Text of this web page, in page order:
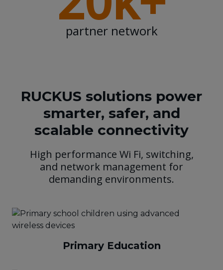
partner network
RUCKUS solutions power
smarter, safer, and
scalable connectivity
High performance Wi Fi, switching,
and network management for
demanding environments.
Primary Education